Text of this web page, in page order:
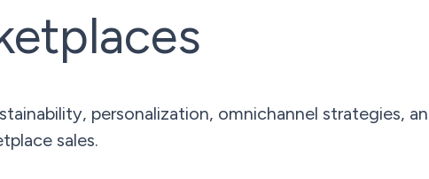
personalization, omnichannel strategies,
sales.